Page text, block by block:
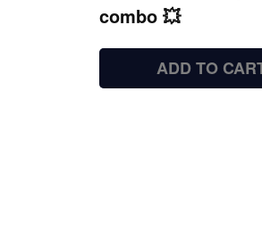
combo 💥
ADD TO